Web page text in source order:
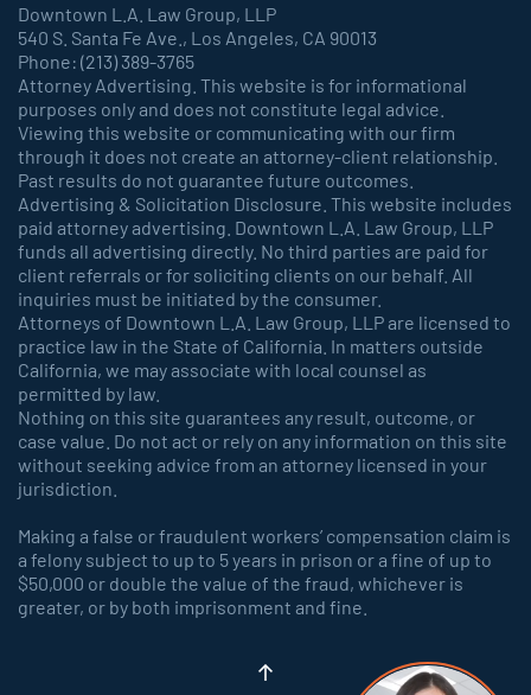
Downtown L.A. Law Group, LLP
540 S. Santa Fe Ave., Los Angeles, CA 90013
Phone: (213) 389-3765
Attorney Advertising. This website is for informational
purposes only and does not constitute legal advice.
Viewing this website or communicating with our firm
through it does not create an attorney-client relationship.
Past results do not guarantee future outcomes.
Advertising & Solicitation Disclosure. This website includes
paid attorney advertising. Downtown L.A. Law Group, LLP
funds all advertising directly. No third parties are paid for
client referrals or for soliciting clients on our behalf. All
inquiries must be initiated by the consumer.
Attorneys of Downtown L.A. Law Group, LLP are licensed to
practice law in the State of California. In matters outside
California, we may associate with local counsel as
permitted by law.
Nothing on this site guarantees any result, outcome, or
case value. Do not act or rely on any information on this site
without seeking advice from an attorney licensed in your
jurisdiction.
Making a false or fraudulent workers’ compensation claim is
a felony subject to up to 5 years in prison or a fine of up to
$50,000 or double the value of the fraud, whichever is
greater, or by both imprisonment and fine.